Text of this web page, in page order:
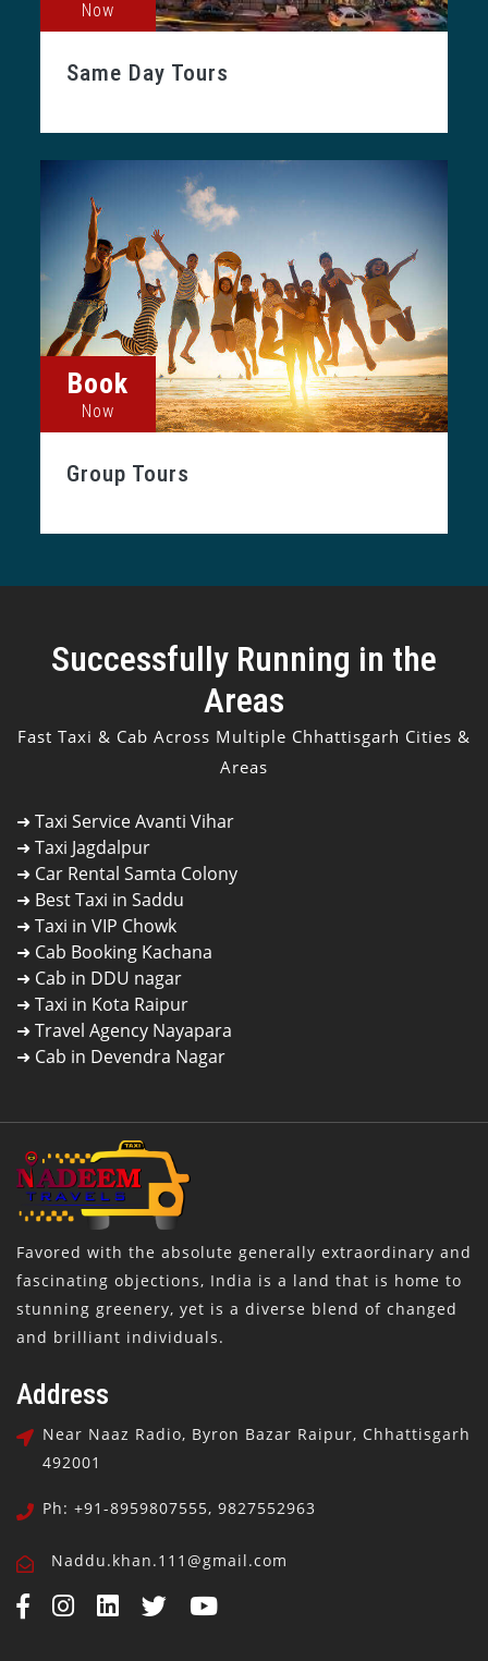
Now
Same Day Tours
Book
Now
Group Tours
Successfully Running in the
Areas
Fast Taxi & Cab Across Multiple Chhattisgarh Cities &
Areas
➜ Taxi Service Avanti Vihar
➜ Taxi Jagdalpur
➜ Car Rental Samta Colony
➜ Best Taxi in Saddu
➜ Taxi in VIP Chowk
➜ Cab Booking Kachana
➜ Cab in DDU nagar
➜ Taxi in Kota Raipur
➜ Travel Agency Nayapara
➜ Cab in Devendra Nagar
Favored with the absolute generally extraordinary and
fascinating objections, India is a land that is home to
stunning greenery, yet is a diverse blend of changed
and brilliant individuals.
Address
Near Naaz Radio, Byron Bazar Raipur, Chhattisgarh
492001
Ph: +91-8959807555, 9827552963
Naddu.khan.111@gmail.com